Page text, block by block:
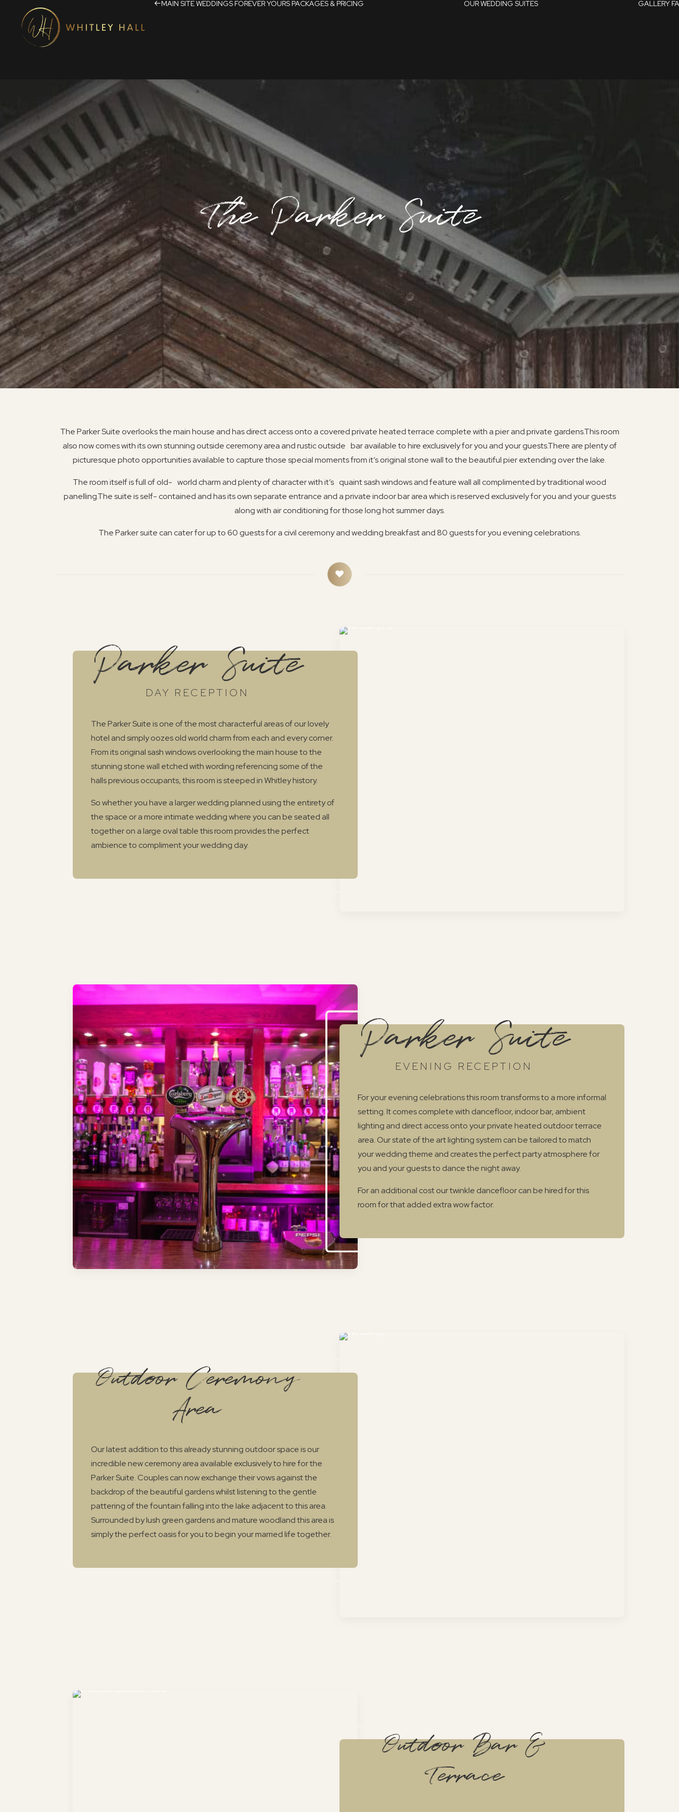
MAIN SITEWEDDINGS FOREVER YOURS PACKAGES & PRICING OUR WEDDING SUITES GALLERY
The Parker Suite
The Parker Suite overlooks the main house and has direct access onto a covered private heated terrace complete with a pier and private gardens.This room
also now comes with its own stunning outside ceremony area and rustic outside bar available to hire exclusively for you and your guests.There are plenty of
picturesque photo opportunities available to capture those special moments from it’s original stone wall to the beautiful pier extending over the lake.
The room itself is full of old- world charm and plenty of character with it’s quaint sash windows and feature wall all complimented by traditional wood
panelling.The suite is self- contained and has its own separate entrance and a private indoor bar area which is reserved exclusively for you and your guests
along with air conditioning for those long hot summer days.
The Parker suite can cater for up to 60 guests for a civil ceremony and wedding breakfast and 80 guests for you evening celebrations.
Parker Suite
DAY RECEPTION
The Parker Suite is one of the most characterful areas of our lovely
hotel and simply oozes old world charm from each and every corner.
From its original sash windows overlooking the main house to the
stunning stone wall etched with wording referencing some of the
halls previous occupants, this room is steeped in Whitley history.
So whether you have a larger wedding planned using the entirety of
the space or a more intimate wedding where you can be seated all
together on a large oval table this room provides the perfect
ambience to compliment your wedding day.
Parker Suite
EVENING RECEPTION
For your evening celebrations this room transforms to a more informal
setting. It comes complete with dancefloor, indoor bar, ambient
lighting and direct access onto your private heated outdoor terrace
area. Our state of the art lighting system can be tailored to match
your wedding theme and creates the perfect party atmosphere for
you and your guests to dance the night away.
For an additional cost our twinkle dancefloor can be hired for this
room for that added extra wow factor.
Outdoor Ceremony
Area
Our latest addition to this already stunning outdoor space is our
incredible new ceremony area available exclusively to hire for the
Parker Suite. Couples can now exchange their vows against the
backdrop of the beautiful gardens whilst listening to the gentle
pattering of the fountain falling into the lake adjacent to this area.
Surrounded by lush green gardens and mature woodland this area is
simply the perfect oasis for you to begin your married life together.
Outdoor Bar &
Terrace